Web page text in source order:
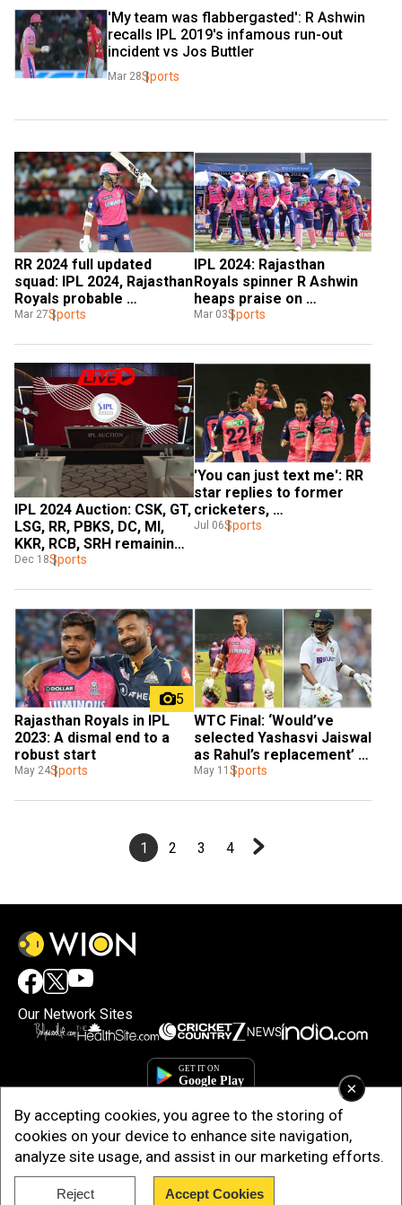
'My team was flabbergasted': R Ashwin
recalls IPL 2019's infamous run-out
incident vs Jos Buttler
Mar 28Sports
RR 2024 full updated
squad: IPL 2024, Rajasthan
Royals probable
playing11, replacement,
Mar 27Sports
IPL 2024: Rajasthan
Royals spinner R Ashwin
heaps praise on
'phenomenal' captain
Mar 03Sports
IPL 2024 Auction: CSK, GT,
LSG, RR, PBKS, DC, MI,
KKR, RCB, SRH remaining
purse, retained players
Dec 18Sports
'You can just text me': RR
star replies to former
cricketers,
commentators criticising
Jul 06Sports
5
Rajasthan Royals in IPL
2023: A dismal end to a
robust start
May 24Sports
WTC Final: ‘Would’ve
selected Yashasvi Jaiswal
as Rahul’s replacement’ -
Michael Vaughan's big
May 11 Sports
1 2 3 4
×
By accepting cookies, you agree to the storing of
cookies on your device to enhance site navigation,
analyze site usage, and assist in our marketing efforts.
Reject Accept Cookies
Our Network Sites
Copyright © 2025. INDIADOTCOM DIGITAL PRIVATE LIMITED. All Rights